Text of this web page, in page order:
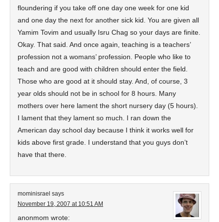
floundering if you take off one day one week for one kid
and one day the next for another sick kid. You are given all
Yamim Tovim and usually Isru Chag so your days are finite.
Okay. That said. And once again, teaching is a teachers’
profession not a womans’ profession. People who like to
teach and are good with children should enter the field.
Those who are good at it should stay. And, of course, 3
year olds should not be in school for 8 hours. Many
mothers over here lament the short nursery day (5 hours).
I lament that they lament so much. I ran down the
American day school day because I think it works well for
kids above first grade. I understand that you guys don’t
have that there.
mominisrael says
November 19, 2007 at 10:51 AM
anonmom wrote: